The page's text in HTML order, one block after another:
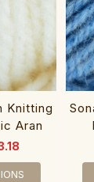
Knitting
Aran